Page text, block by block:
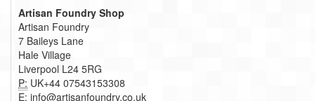
Artisan Foundry Shop
Artisan Foundry
7 Baileys Lane
Hale Village
Liverpool L24 5RG
P: UK+44 07543153308
E: info@artisanfoundry.co.uk